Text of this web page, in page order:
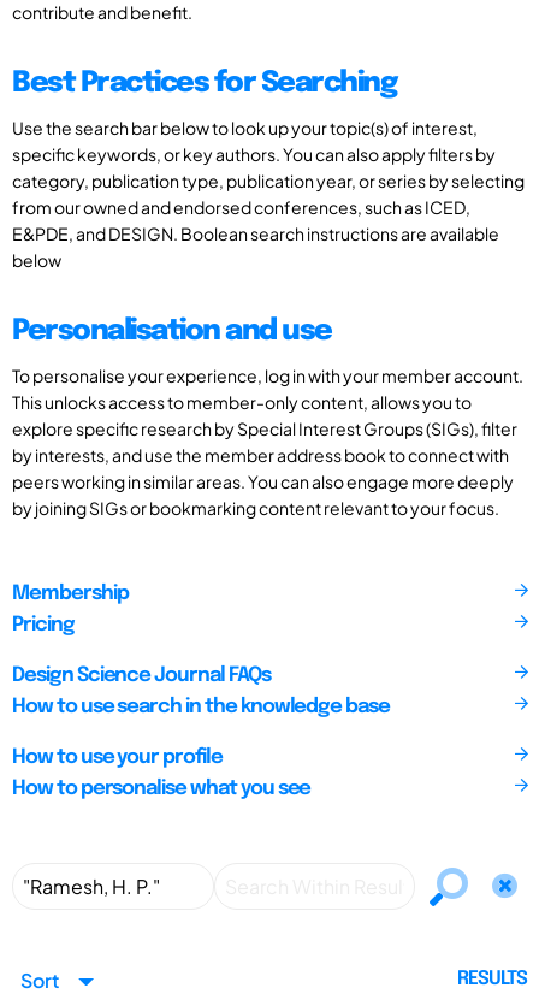
contribute and benefit.
Best Practices for Searching
Use the search bar below to look up your topic(s) of interest,
specific keywords, or key authors. You can also apply filters by
category, publication type, publication year, or series by selecting
from our owned and endorsed conferences, such as ICED,
E&PDE, and DESIGN. Boolean search instructions are available
below
Personalisation and use
To personalise your experience, log in with your member account.
This unlocks access to member-only content, allows you to
explore specific research by Special Interest Groups (SIGs), filter
by interests, and use the member address book to connect with
peers working in similar areas. You can also engage more deeply
by joining SIGs or bookmarking content relevant to your focus.
Membership
Pricing
Design Science Journal FAQs
How to use search in the knowledge base
How to use your profile
How to personalise what you see
Sort RESULTS